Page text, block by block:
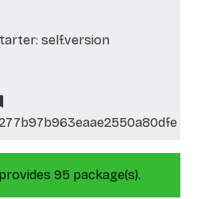
self.version
95 package(s).